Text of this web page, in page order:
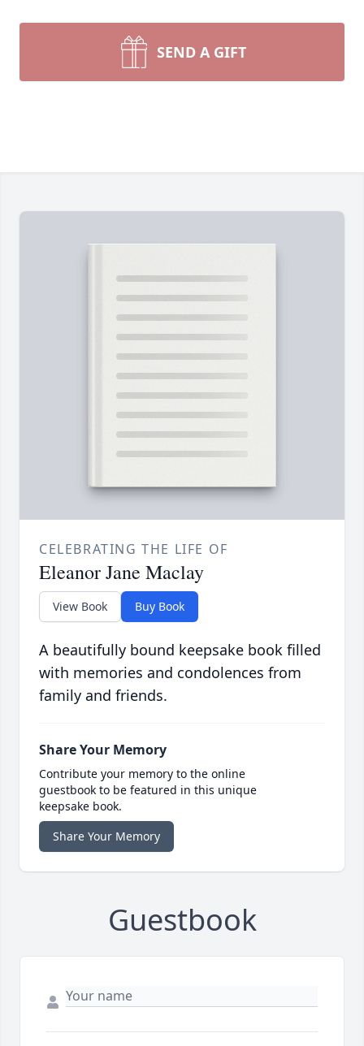
SEND A GIFT
CELEBRATING THE LIFE OF
Eleanor Jane Maclay
View Book Buy Book
A beautifully bound keepsake book filled
with memories and condolences from
family and friends.
Share Your Memory
Contribute your memory to the online
guestbook to be featured in this unique
keepsake book.
Share Your Memory
Guestbook